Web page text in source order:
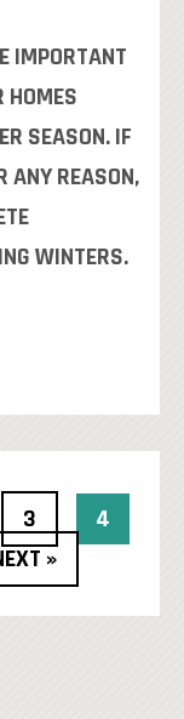
IMPORTANT
HOMES
SEASON. IF
ANY REASON,
WINTERS.
3
4
»